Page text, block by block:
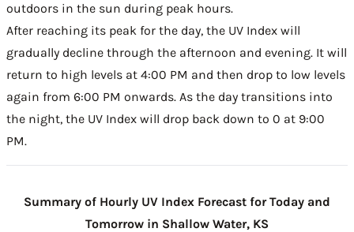
outdoors in the sun during peak hours.
After reaching its peak for the day, the UV Index will
gradually decline through the afternoon and evening. It will
return to high levels at 4:00 PM and then drop to low levels
again from 6:00 PM onwards. As the day transitions into
the night, the UV Index will drop back down to 0 at 9:00
PM.
Summary of Hourly UV Index Forecast for Today and
Tomorrow in Shallow Water, KS